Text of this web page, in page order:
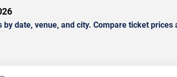
date, venue, and city. Compare ticket prices